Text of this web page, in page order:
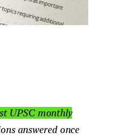
UPSC monthly
answered once